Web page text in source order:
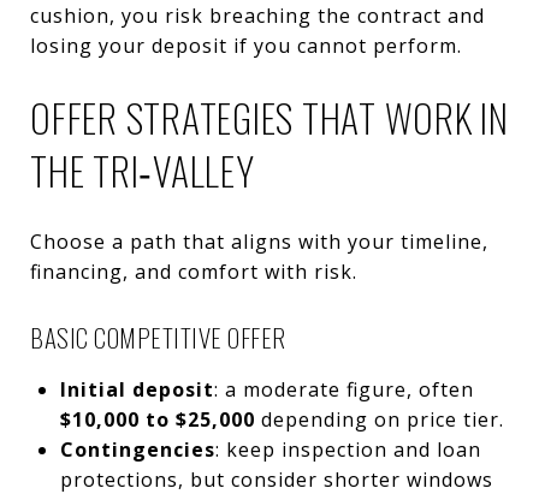
cushion, you risk breaching the contract and
losing your deposit if you cannot perform.
OFFER STRATEGIES THAT WORK IN
THE TRI‑VALLEY
Choose a path that aligns with your timeline,
financing, and comfort with risk.
BASIC COMPETITIVE OFFER
Initial deposit: a moderate figure, often
$10,000 to $25,000 depending on price tier.
Contingencies: keep inspection and loan
protections, but consider shorter windows